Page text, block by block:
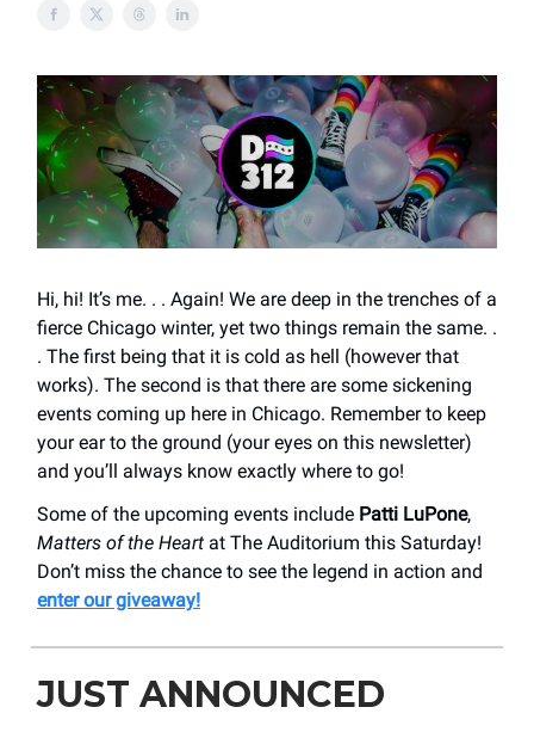
Hi, hi! It’s me. . . Again! We are deep in the trenches of a
fierce Chicago winter, yet two things remain the same. .
. The first being that it is cold as hell (however that
works). The second is that there are some sickening
events coming up here in Chicago. Remember to keep
your ear to the ground (your eyes on this newsletter)
and you’ll always know exactly where to go!
Some of the upcoming events include Patti LuPone,
Matters of the Heart at The Auditorium this Saturday!
Don’t miss the chance to see the legend in action and
enter our giveaway!
JUST ANNOUNCED